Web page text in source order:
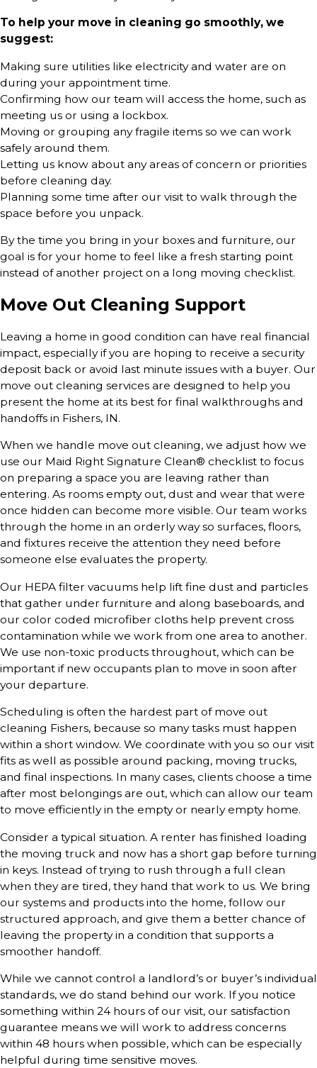
To help your move in cleaning go smoothly, we
suggest:
Making sure utilities like electricity and water are on
during your appointment time.
Confirming how our team will access the home, such as
meeting us or using a lockbox.
Moving or grouping any fragile items so we can work
safely around them.
Letting us know about any areas of concern or priorities
before cleaning day.
Planning some time after our visit to walk through the
space before you unpack.
By the time you bring in your boxes and furniture, our
goal is for your home to feel like a fresh starting point
instead of another project on a long moving checklist.
Move Out Cleaning Support
Leaving a home in good condition can have real financial
impact, especially if you are hoping to receive a security
deposit back or avoid last minute issues with a buyer. Our
move out cleaning services are designed to help you
present the home at its best for final walkthroughs and
handoffs in Fishers, IN.
When we handle move out cleaning, we adjust how we
use our Maid Right Signature Clean® checklist to focus
on preparing a space you are leaving rather than
entering. As rooms empty out, dust and wear that were
once hidden can become more visible. Our team works
through the home in an orderly way so surfaces, floors,
and fixtures receive the attention they need before
someone else evaluates the property.
Our HEPA filter vacuums help lift fine dust and particles
that gather under furniture and along baseboards, and
our color coded microfiber cloths help prevent cross
contamination while we work from one area to another.
We use non-toxic products throughout, which can be
important if new occupants plan to move in soon after
your departure.
Scheduling is often the hardest part of move out
cleaning Fishers, because so many tasks must happen
within a short window. We coordinate with you so our visit
fits as well as possible around packing, moving trucks,
and final inspections. In many cases, clients choose a time
after most belongings are out, which can allow our team
to move efficiently in the empty or nearly empty home.
Consider a typical situation. A renter has finished loading
the moving truck and now has a short gap before turning
in keys. Instead of trying to rush through a full clean
when they are tired, they hand that work to us. We bring
our systems and products into the home, follow our
structured approach, and give them a better chance of
leaving the property in a condition that supports a
smoother handoff.
While we cannot control a landlord’s or buyer’s individual
standards, we do stand behind our work. If you notice
something within 24 hours of our visit, our satisfaction
guarantee means we will work to address concerns
within 48 hours when possible, which can be especially
helpful during time sensitive moves.